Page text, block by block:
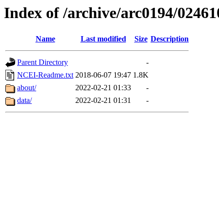
Index of /archive/arc0194/
Name Last modified Size Description
Parent Directory
-
NCEI-Readme.txt 2018-06-07 19:47 1.8K
about/
2022-02-21 01:33
-
data/
2022-02-21 01:31 -